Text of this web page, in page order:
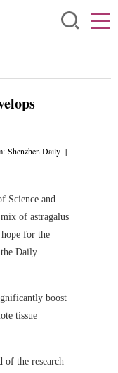
Shenzhen Daily |
Science and
of astragalus
for the
Daily
boost
tissue
of the research